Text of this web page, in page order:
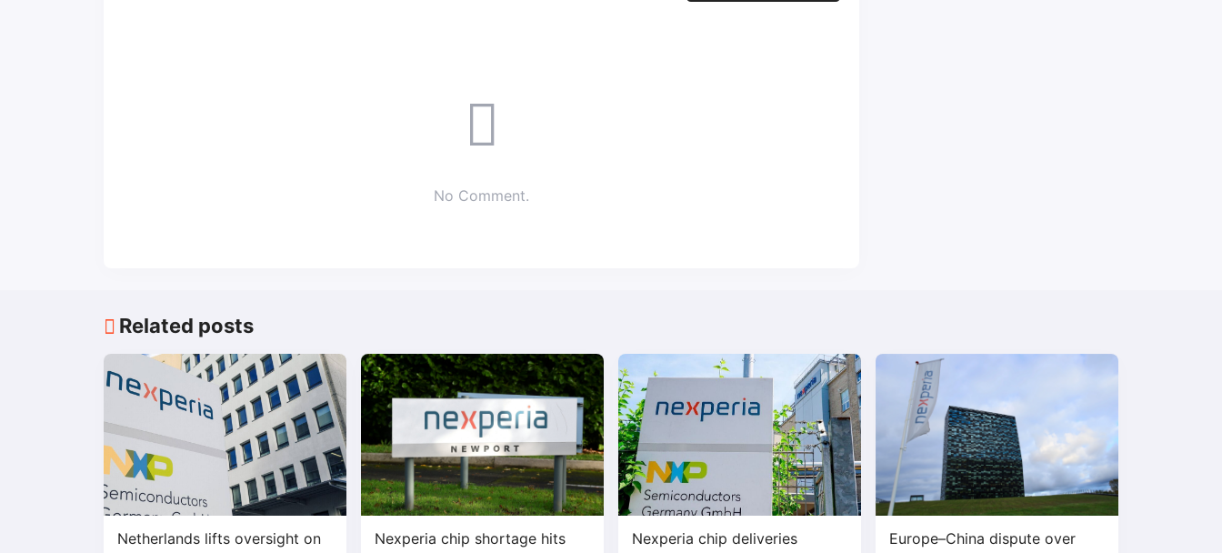
No Comment.
Related posts
Netherlands lifts oversight on
Nexperia chip shortage hits
Nexperia chip deliveries
Europe–China dispute over